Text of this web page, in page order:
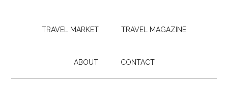
TRAVEL MARKET TRAVEL MAGAZINE
ABOUT CONTACT